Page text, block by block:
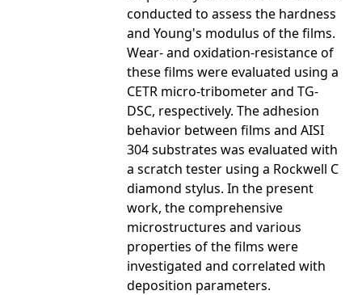
conducted to assess the hardness
and Young's modulus of the films.
Wear- and oxidation-resistance of
these films were evaluated using a
CETR micro-tribometer and TG-
DSC, respectively. The adhesion
behavior between films and AISI
304 substrates was evaluated with
a scratch tester using a Rockwell C
diamond stylus. In the present
work, the comprehensive
microstructures and various
properties of the films were
investigated and correlated with
deposition parameters.